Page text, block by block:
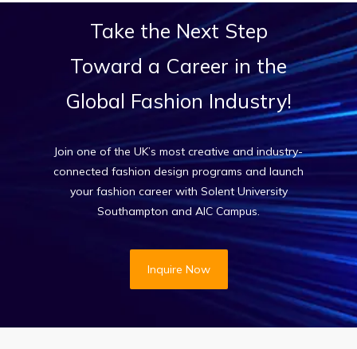
Take the Next Step
Toward a Career in the
Global Fashion Industry!
Join one of the UK’s most creative and industry-
connected fashion design programs and launch
your fashion career with Solent University
Southampton and AIC Campus.
Inquire Now